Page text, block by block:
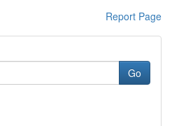
Report Page
Go